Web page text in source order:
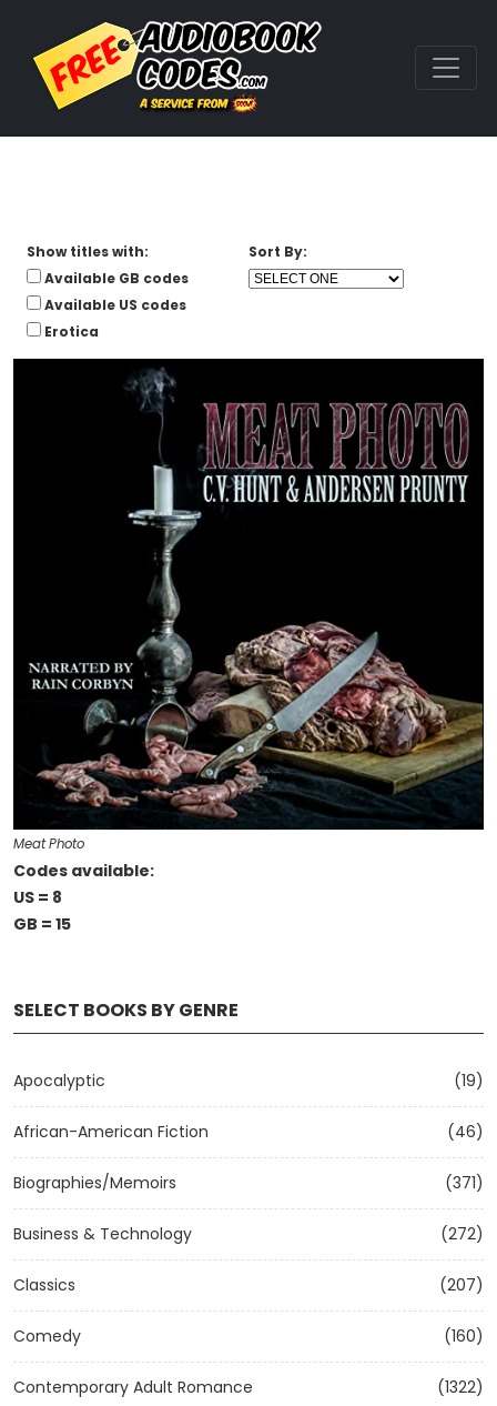
SELECT BOOKS BY GENRE
Apocalyptic (19)
African-American Fiction (46)
Biographies/Memoirs (371)
Business & Technology (272)
Classics (207)
Comedy (160)
Contemporary Adult Romance (1322)
Show titles with:
Available GB codes
Available US codes
Erotica
Sort By:
Meat Photo
Codes available:
US = 8
GB = 15